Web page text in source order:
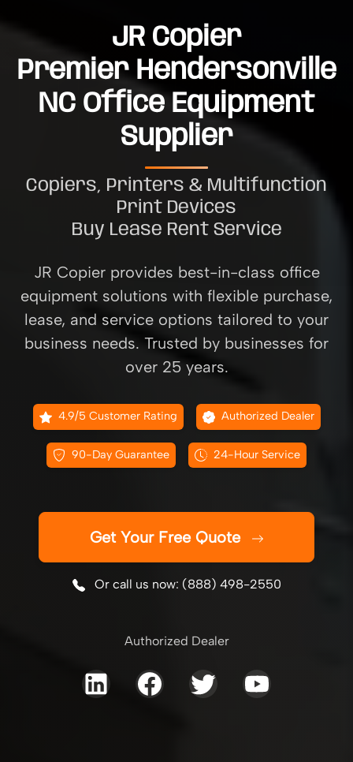
JR Copier
Premier Hendersonville
NC Office Equipment
Supplier
Copiers, Printers & Multifunction
Print Devices
Buy Lease Rent Service
JR Copier provides best-in-class office
equipment solutions with flexible purchase,
lease, and service options tailored to your
business needs. Trusted by businesses for
over 25 years.
4.9/5 Customer Rating Authorized Dealer
90-Day Guarantee 24-Hour Service
Get Your Free Quote
Or call us now: (888) 498-2550
Authorized Dealer